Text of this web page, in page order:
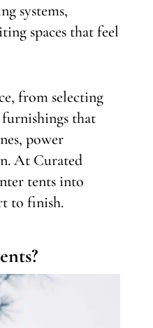
systems,
spaces that feel
from selecting
that
power
At Curated
tents into
to finish.